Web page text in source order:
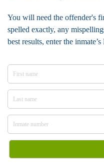
You will need the offender's
spelled exactly, any
best results, enter the